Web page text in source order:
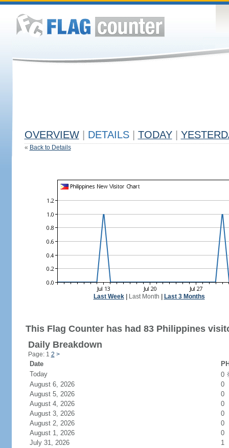
OVERVIEW DETAILS TODAY
« Back to Details
Last Week| Last Month Last 3 Months
This Flag Counter has had 83 Philippines
Daily Breakdown
Page: 1 2 >
Date
Today
0
August 6, 2026
0
August 5, 2026
0
August 4, 2026
0
August 3, 2026
0
August 2, 2026
0
August 1, 2026
0
July 31, 2026
1